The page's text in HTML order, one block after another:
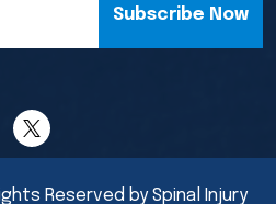
Subscribe Now
Reserved by Spinal Injury